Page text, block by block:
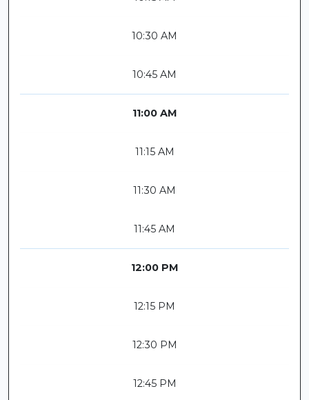
10:30 AM
10:45 AM
11:00 AM
11:15 AM
11:30 AM
11:45 AM
12:00 PM
12:15 PM
12:30 PM
12:45 PM